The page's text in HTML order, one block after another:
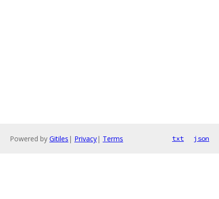
Powered by Gitiles | Privacy| Terms txt json